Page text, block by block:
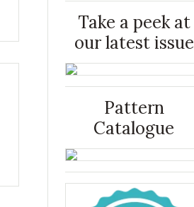
Take a peek at
our latest issue
Pattern
Catalogue